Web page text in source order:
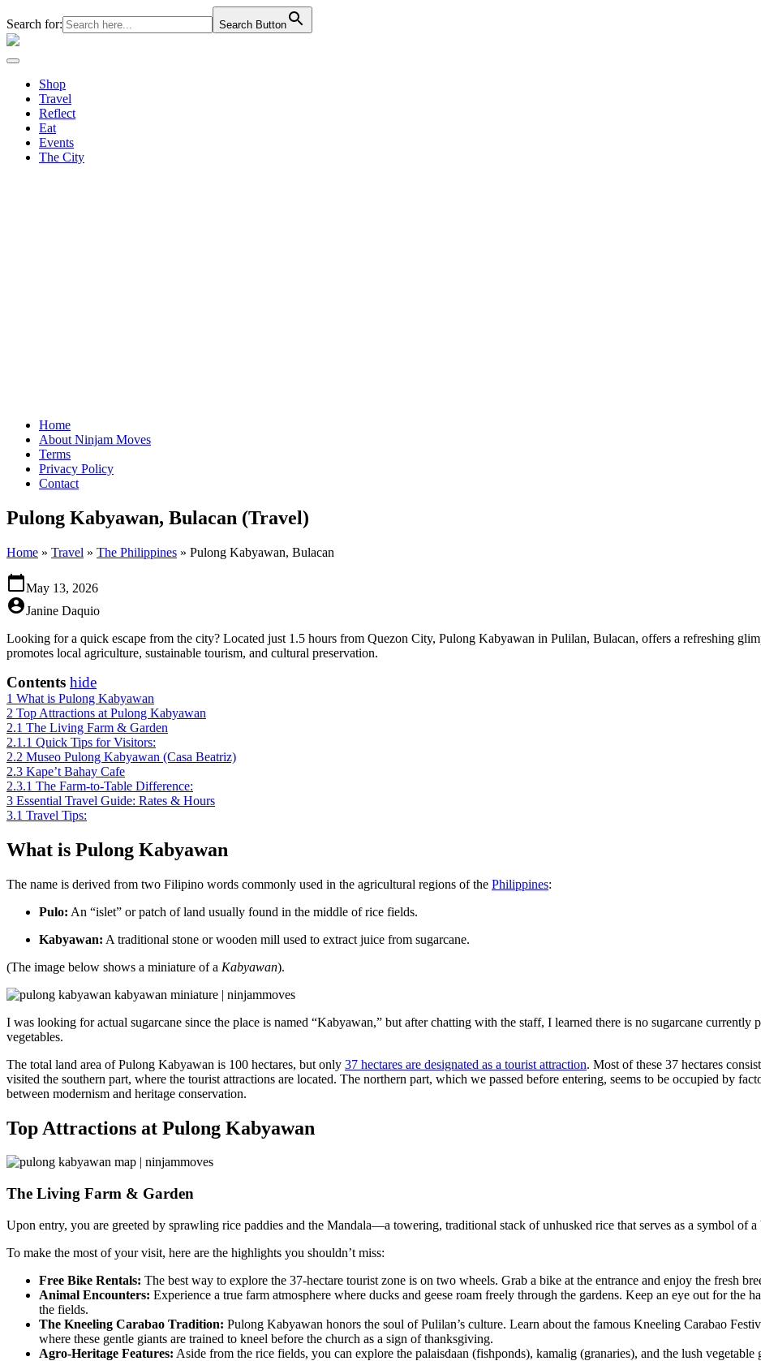
Search for: Search Button
Shop
Travel
Reflect
Eat
Events
The City
Home
About Ninjam Moves
Terms
Privacy Policy
Contact
Pulong Kabyawan, Bulacan (Travel)
Home » Travel » The Philippines » Pulong Kabyawan, Bulacan
calendar_todayMay 13, 2026
account_circleJanine Daquio
Looking for a quick escape from the city? Located just 1.5 hours from Quezon City, Pulong Kabyawan in Pulilan, Bulacan, offers a refreshing
promotes local agriculture, sustainable tourism, and cultural preservation.
Contents hide
1 What is Pulong Kabyawan
2 Top Attractions at Pulong Kabyawan
2.1 The Living Farm & Garden
2.1.1 Quick Tips for Visitors:
2.2 Museo Pulong Kabyawan (Casa Beatriz)
2.3 Kape’t Bahay Cafe
2.3.1 The Farm-to-Table Difference:
3 Essential Travel Guide: Rates & Hours
3.1 Travel Tips:
What is Pulong Kabyawan
The name is derived from two Filipino words commonly used in the agricultural regions of the Philippines:
Pulo: An “islet” or patch of land usually found in the middle of rice fields.
Kabyawan: A traditional stone or wooden mill used to extract juice from sugarcane.
(The image below shows a miniature of a Kabyawan).
I was looking for actual sugarcane since the place is named “Kabyawan,” but after chatting with the staff, I learned there is no sugarcane currently
vegetables.
The total land area of Pulong Kabyawan is 100 hectares, but only 37 hectares are designated as a tourist attraction. Most of these 37 hectares
visited the southern part, where the tourist attractions are located. The northern part, which we passed before entering, seems to be occupied by
between modernism and heritage conservation.
Top Attractions at Pulong Kabyawan
The Living Farm & Garden
Upon entry, you are greeted by sprawling rice paddies and the Mandala—a towering, traditional stack of unhusked rice that serves as a symbol of
To make the most of your visit, here are the highlights you shouldn’t miss:
Free Bike Rentals: The best way to explore the 37-hectare tourist zone is on two wheels. Grab a bike at the entrance and enjoy the fresh
Animal Encounters: Experience a true farm atmosphere where ducks and geese roam freely through the gardens. Keep an eye out for
the fields.
The Kneeling Carabao Tradition: Pulong Kabyawan honors the soul of Pulilan’s culture. Learn about the famous Kneeling Carabao
where these gentle giants are trained to kneel before the church as a sign of thanksgiving.
Agro-Heritage Features: Aside from the rice fields, you can explore the palaisdaan (fishponds), kamalig (granaries), and the lush